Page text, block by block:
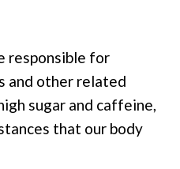
responsible for
and other related
sugar and caffeine,
that our body